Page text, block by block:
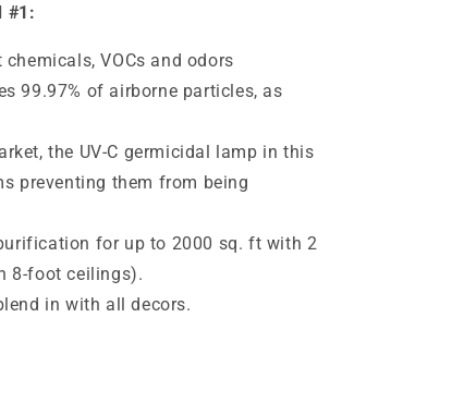
#1:
VOCs and odors
99.97% of airborne particles, as
the UV-C germicidal lamp in this
preventing them from being
for up to 2000 sq. ft with 2
8-foot ceilings).
in with all decors.